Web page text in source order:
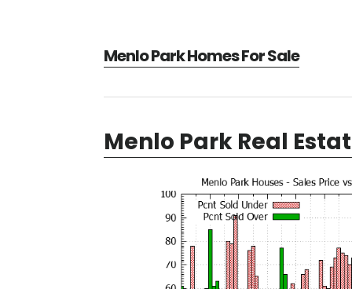
Menlo Park Homes For Sale
Menlo Park Real